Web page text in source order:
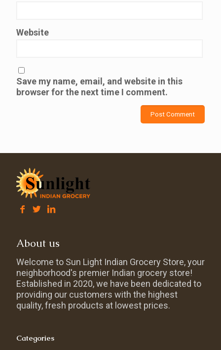
Website
Save my name, email, and website in this
browser for the next time I comment.
About us
Welcome to Sun Light Indian Grocery Store, your
neighborhood's premier Indian grocery store!
Established in 2020, we have been dedicated to
providing our customers with the highest
quality, fresh products at lowest prices.
Categories